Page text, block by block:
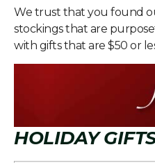
We trust that you found
stockings that are
with gifts that are $50 or
HOLIDAY